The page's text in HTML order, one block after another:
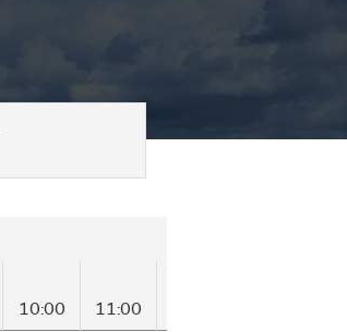
10:00 11:00